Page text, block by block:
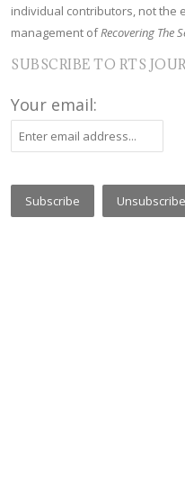
individual contributors, not the
management ofRecovering The
SUBSCRIBE TO RTS
Your email: